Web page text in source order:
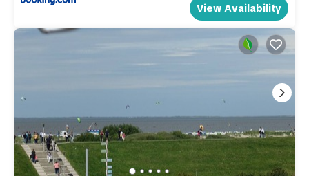
View Availability